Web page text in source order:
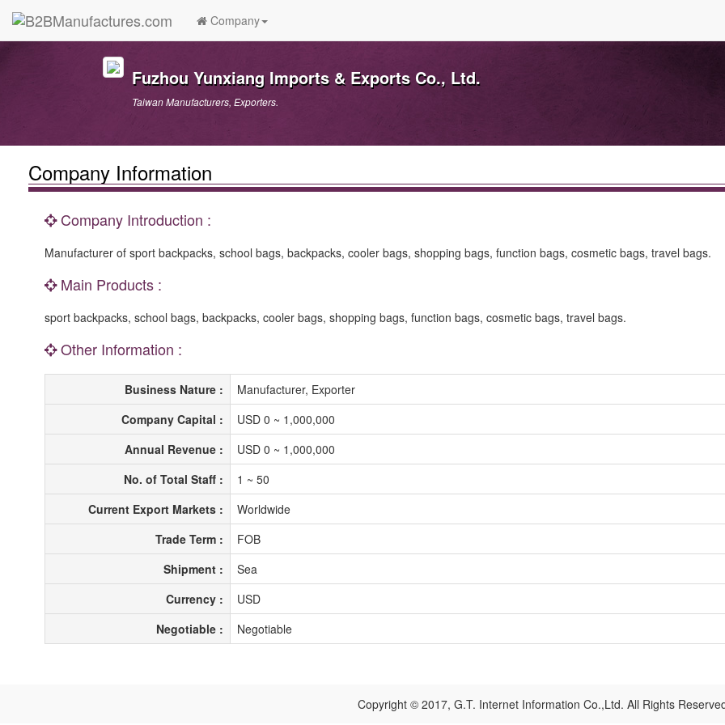
Company
Fuzhou Yunxiang Imports & Exports Co., Ltd.
Taiwan Manufacturers, Exporters.
Company Information
Company Introduction :
Manufacturer of sport backpacks, school bags, backpacks, cooler bags, shopping bags, function bags, cosmetic bags, travel bags.
Main Products :
sport backpacks, school bags, backpacks, cooler bags, shopping bags, function bags, cosmetic bags, travel bags.
Other Information :
Business Nature :
Manufacturer, Exporter
Company Capital :
USD 0 ~ 1,000,000
Annual Revenue :
USD 0 ~ 1,000,000
No. of Total Staff :
1 ~ 50
Current Export Markets :
Worldwide
Trade Term :
FOB
Shipment :
Sea
Currency :
USD
Negotiable :
Negotiable
Copyright © 2017, G.T. Internet Information Co.,Ltd. All Rights